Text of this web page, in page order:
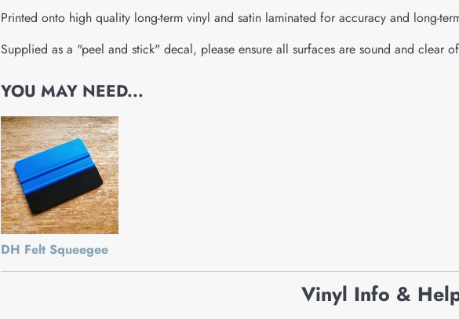
Printed onto high quality long-term vinyl and satin laminated for accuracy and long-
Supplied as a "peel and stick" decal, please ensure all surfaces are sound and clear
YOU MAY NEED...
DH Felt Squeegee
Vinyl Info &